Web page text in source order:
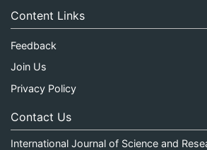
Content Links
Feedback
Join Us
Privacy Policy
Contact Us
International Journal of Science and